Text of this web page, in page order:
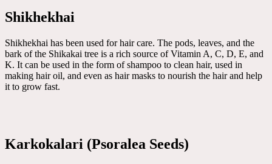
Shikhekhai
Shikhekhai has been used for hair care. The pods, leaves, and the
bark of the Shikakai tree is a rich source of Vitamin A, C, D, E, and
K. It can be used in the form of shampoo to clean hair, used in
making hair oil, and even as hair masks to nourish the hair and help
it to grow fast.
Karkokalari (Psoralea Seeds)